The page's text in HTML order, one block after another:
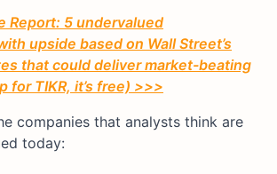
Report: 5 undervalued
upside based on Wall Street’s
that could deliver market-beating
for TIKR, it’s free) >>>
companies that analysts think are
today: